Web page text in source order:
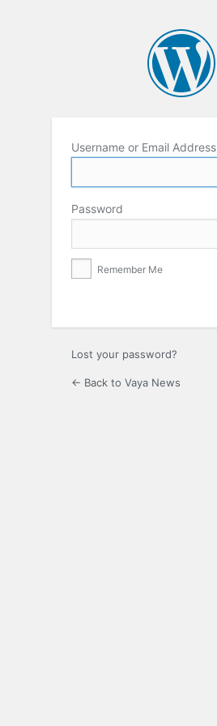
Username or Email Address
Password
Remember Me
Lost your password?
← Back to Vaya News